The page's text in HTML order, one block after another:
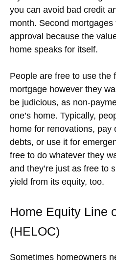
you can avoid bad credit
month. Second
approval because the
home speaks for itself.
People are free to use the
mortgage however they
be judicious, as non-
one’s home. Typically,
home for renovations, pay
debts, or use it for
free to do whatever they
and they’re just as free to
yield from its equity, too.
Home Equity Line
(HELOC)
Sometimes homeowners